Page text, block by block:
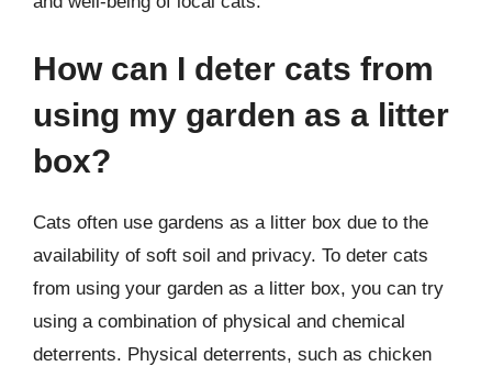
How can I deter cats from
using my garden as a litter
box?
Cats often use gardens as a litter box due to the
availability of soft soil and privacy. To deter cats
from using your garden as a litter box, you can try
using a combination of physical and chemical
deterrents. Physical deterrents, such as chicken